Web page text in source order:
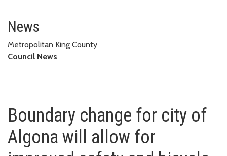
Boundary change for city of
News
Metropolitan King County
Council News
Boundary change for city of
Algona will allow for